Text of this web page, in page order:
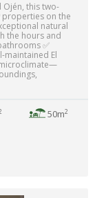
Ojén, this two-
on the
natural
the hours and
✅
maintained El
50m2